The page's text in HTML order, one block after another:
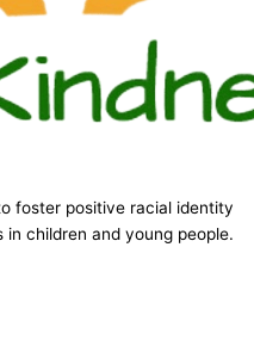
foster positive racial identity
children and young people.